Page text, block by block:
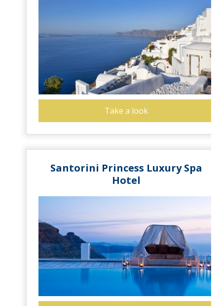
Take a look
Santorini Princess Luxury Spa
Hotel